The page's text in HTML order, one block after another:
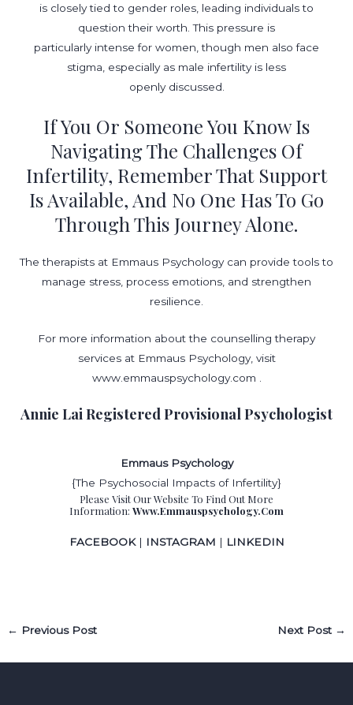
is closely tied to gender roles, leading individuals to
question their worth. This pressure is
particularly intense for women, though men also face
stigma, especially as male infertility is less
openly discussed.
If You Or Someone You Know Is
Navigating The Challenges Of
Infertility, Remember That Support
Is Available, And No One Has To Go
Through This Journey Alone.
The therapists at Emmaus Psychology can provide tools to
manage stress, process emotions, and strengthen
resilience.
For more information about the counselling therapy
services at Emmaus Psychology, visit
www.emmauspsychology.com .
Annie Lai Registered Provisional Psychologist
Emmaus Psychology
{The Psychosocial Impacts of Infertility}
Please Visit Our Website To Find Out More
Information: Www.emmauspsychology.com
FACEBOOK| INSTAGRAM | LINKEDIN
← Previous Post Next Post →